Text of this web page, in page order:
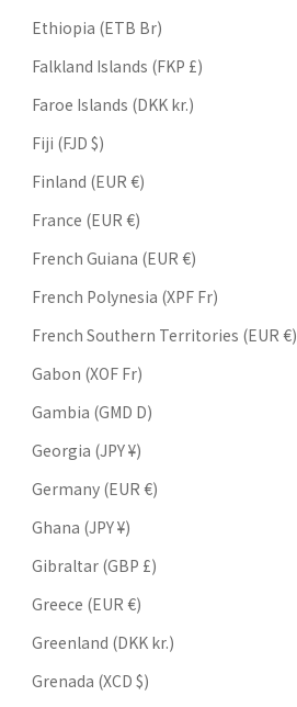
Ethiopia (ETB Br)
Falkland Islands (FKP £)
Faroe Islands (DKK kr.)
Fiji (FJD $)
Finland (EUR €)
France (EUR €)
French Guiana (EUR €)
French Polynesia (XPF Fr)
French Southern Territories (EUR €)
Gabon (XOF Fr)
Gambia (GMD D)
Georgia (JPY ¥)
Germany (EUR €)
Ghana (JPY ¥)
Gibraltar (GBP £)
Greece (EUR €)
Greenland (DKK kr.)
Grenada (XCD $)